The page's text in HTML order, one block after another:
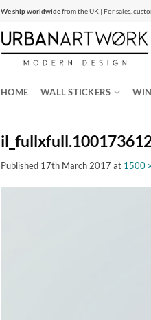
We ship worldwidefrom the UK | For sales,
HOME WALL STICKERS
Published 17th March 2017 at 1500